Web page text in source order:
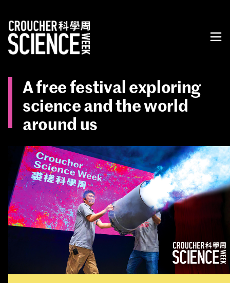
A free festival exploring
science and the world
around us